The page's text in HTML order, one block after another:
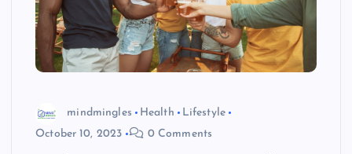
mindmingles Health
Lifestyle
October 10, 2023
0 Comments